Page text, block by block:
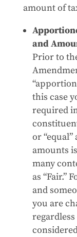
amount of
and
Prior to
this case
required
or
amounts
many
as “Fair.”
and
you are